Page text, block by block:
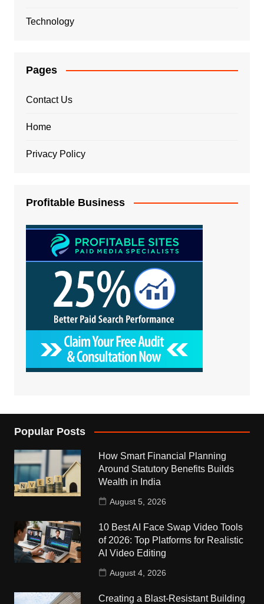
Technology
Pages
Contact Us
Home
Privacy Policy
Profitable Business
Popular Posts
How Smart Financial Planning
Around Statutory Benefits Builds
Wealth in India
August 5, 2026
10 Best AI Face Swap Video Tools
of 2026: Top Platforms for Realistic
AI Video Editing
August 4, 2026
Creating a Blast-Resistant Building